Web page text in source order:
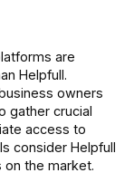
are
Helpfull.
owners
gather crucial
access to
consider Helpfull
the market.